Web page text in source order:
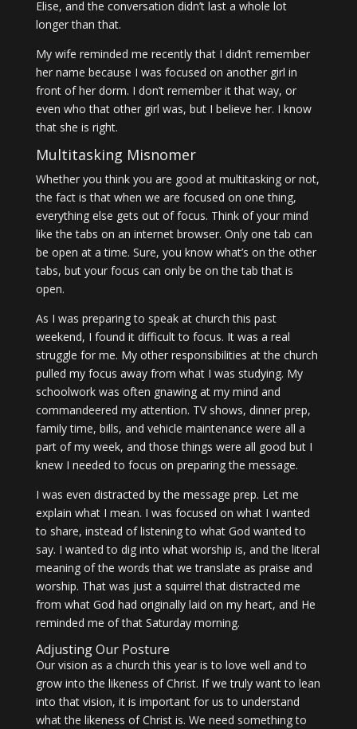
Elise, and the conversation didn’t last a whole lot
longer than that.
My wife reminded me recently that I didn’t remember
her name because I was focused on another girl in
front of her dorm. I don’t remember it that way, or
even who that other girl was, but I believe her. I know
that she is right.
Multitasking Misnomer
Whether you think you are good at multitasking or not,
the fact is that when we are focused on one thing,
everything else gets out of focus. Think of your mind
like the tabs on an internet browser. Only one tab can
be open at a time. Sure, you know what’s on the other
tabs, but your focus can only be on the tab that is
open.
As I was preparing to speak at church this past
weekend, I found it difficult to focus. It was a real
struggle for me. My other responsibilities at the church
pulled my focus away from what I was studying. My
schoolwork was often gnawing at my mind and
commandeered my attention. TV shows, dinner prep,
family time, bills, and vehicle maintenance were all a
part of my week, and those things were all good but I
knew I needed to focus on preparing the message.
I was even distracted by the message prep. Let me
explain what I mean. I was focused on what I wanted
to share, instead of listening to what God wanted to
say. I wanted to dig into what worship is, and the literal
meaning of the words that we translate as praise and
worship. That was just a squirrel that distracted me
from what God had originally laid on my heart, and He
reminded me of that Saturday morning.
Adjusting Our Posture
Our vision as a church this year is to love well and to
grow into the likeness of Christ. If we truly want to lean
into that vision, it is important for us to understand
what the likeness of Christ is. We need something to